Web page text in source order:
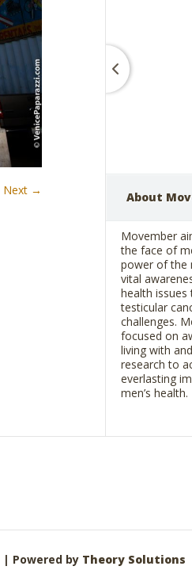
Next → About
Movember
the face of
power of the
vital
health
testicular
challenges.
focused on
living with
research to
everlasting
men’s health.
| Powered by Theory Solutions